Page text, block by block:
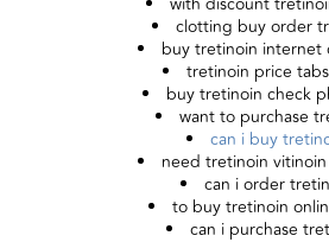
clotting buy order
buy tretinoin internet
tretinoin price
buy tretinoin check
want to purchase
can i buy
need tretinoin
can i order
to buy tretinoin
can i purchase